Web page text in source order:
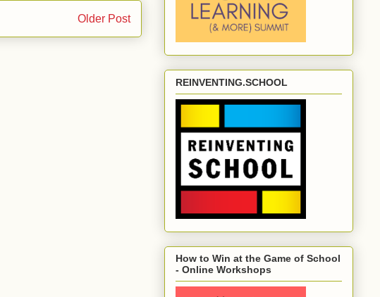
Older Post
REINVENTING.SCHOOL
How to Win at the Game of School
- Online Workshops